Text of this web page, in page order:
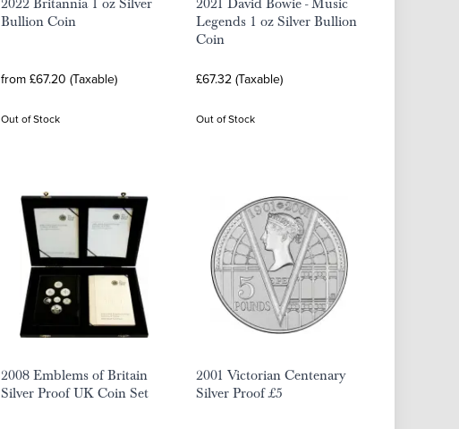
2022 Britannia 1 oz Silver
Bullion Coin
from £67.20 (Taxable)
Out of Stock
2021 David Bowie - Music
Legends 1 oz Silver Bullion
Coin
£67.32 (Taxable)
Out of Stock
2008 Emblems of Britain
Silver Proof UK Coin Set
2001 Victorian Centenary
Silver Proof £5